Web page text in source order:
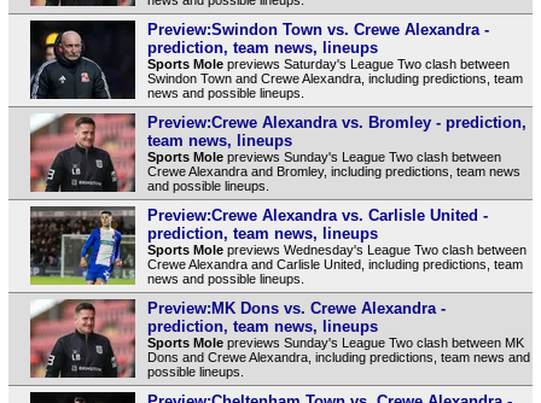
Preview:Swindon Town vs. Crewe Alexandra -
prediction, team news, lineups
Sports Molepreviews Saturday's League Two clash between
Swindon Town and Crewe Alexandra, including predictions, team
news and possible lineups.
Preview:Crewe Alexandra vs. Bromley - prediction,
team news, lineups
Sports Molepreviews Sunday's League Two clash between
Crewe Alexandra and Bromley, including predictions, team news
and possible lineups.
Preview:Crewe Alexandra vs. Carlisle United -
prediction, team news, lineups
Sports Molepreviews Wednesday's League Two clash between
Crewe Alexandra and Carlisle United, including predictions, team
news and possible lineups.
Preview:MK Dons vs. Crewe Alexandra -
prediction, team news, lineups
Sports Molepreviews Sunday's League Two clash between MK
Dons and Crewe Alexandra, including predictions, team news and
possible lineups.